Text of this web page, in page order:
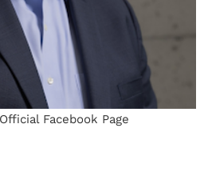
Facebook Page